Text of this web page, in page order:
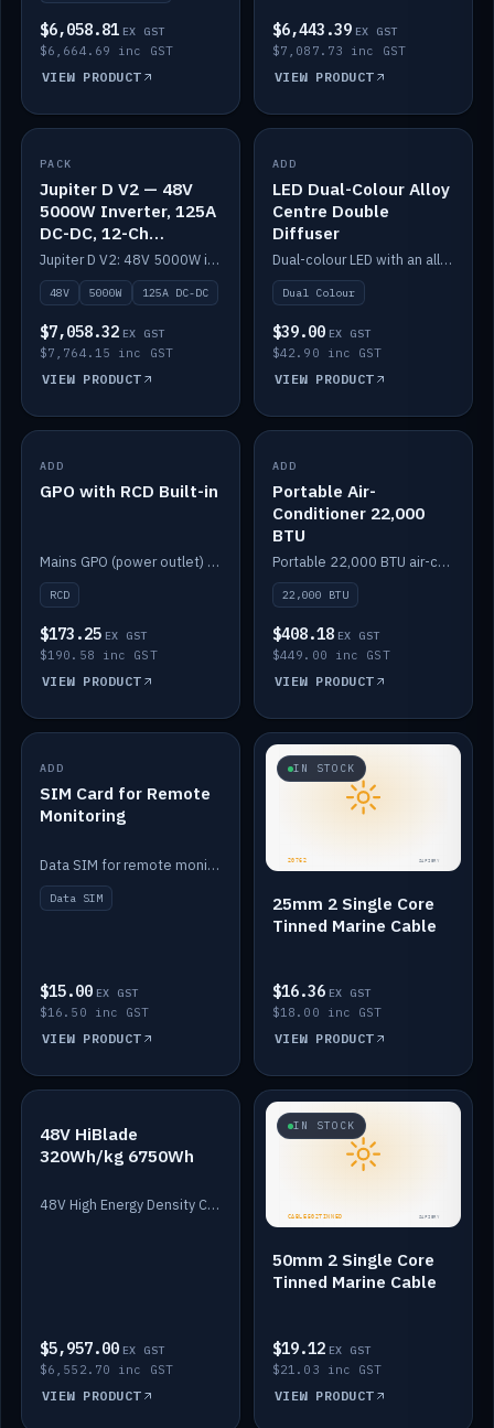
$6,058.81 EX GST
$6,664.69 inc GST
VIEW PRODUCT
$6,443.39 EX GST
$7,087.73 inc GST
VIEW PRODUCT
IN STOCK
PACK
Jupiter D V2 — 48V
5000W Inverter, 125A
DC-DC, 12-Ch
Switching (no
battery)
Jupiter D V2: 48V 5000W inverter, 125A DC-DC and 12-channel switching. Battery not included.
48V 5000W 125A DC-DC
$7,058.32 EX GST
$7,764.15 inc GST
VIEW PRODUCT
IN STOCK
ADD
LED Dual-Colour Alloy
Centre Double
Diffuser
Dual-colour LED with an alloy centre and double diffuser.
Dual Colour
$39.00 EX GST
$42.90 inc GST
VIEW PRODUCT
IN STOCK
ADD
GPO with RCD Built-in
Mains GPO (power outlet) with built-in RCD protection.
RCD
$173.25 EX GST
$190.58 inc GST
VIEW PRODUCT
IN STOCK
ADD
Portable Air-
Conditioner 22,000
BTU
Portable 22,000 BTU air-conditioner for off-grid cabins and vans.
22,000 BTU
$408.18 EX GST
$449.00 inc GST
VIEW PRODUCT
IN STOCK
ADD
SIM Card for Remote
Monitoring
Data SIM for remote monitoring of your Safiery / Victron system.
Data SIM
$15.00 EX GST
$16.50 inc GST
VIEW PRODUCT
IN STOCK
25mm 2 Single Core
Tinned Marine Cable
$16.36 EX GST
$18.00 inc GST
VIEW PRODUCT
IN STOCK
48V HiBlade
320Wh/kg 6750Wh
48V High Energy Density Cells plus Quasar BMS with EIS. 6750Wh and 150A maximum discharge.
$5,957.00 EX GST
$6,552.70 inc GST
VIEW PRODUCT
IN STOCK
50mm 2 Single Core
Tinned Marine Cable
$19.12 EX GST
$21.03 inc GST
VIEW PRODUCT